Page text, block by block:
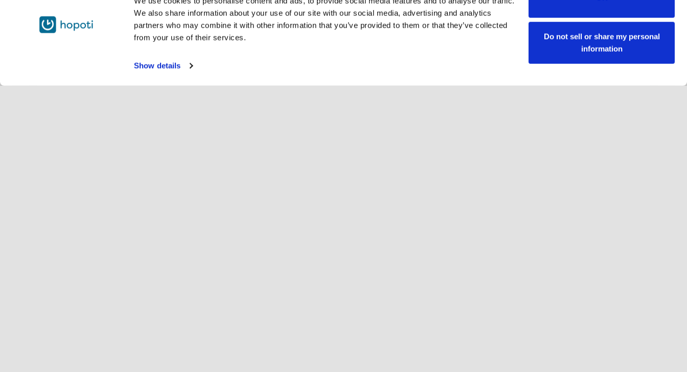
We also share information about your use of our site with our social media, advertising and analytics
partners who may combine it with other information that you’ve provided to them or that they’ve collected
from your use of their services.
Show details
Do not sell or share my personal
information